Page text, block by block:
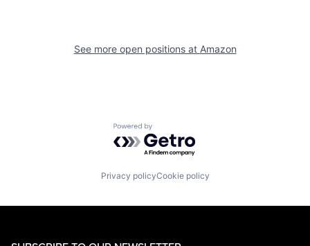
See more open positions at Amazon
Powered by Getro.com
Privacy policyCookie policy